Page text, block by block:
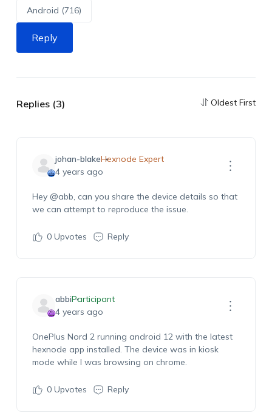
Android (716)
Reply
Replies (3) Oldest First
johan-blakeHexnode Expert
4 years ago
Hey @abb, can you share the device details so that
we can attempt to reproduce the issue.
0Upvotes Reply
abbiParticipant
4 years ago
OnePlus Nord 2 running android 12 with the latest
hexnode app installed. The device was in kiosk
mode while I was browsing on chrome.
0Upvotes Reply